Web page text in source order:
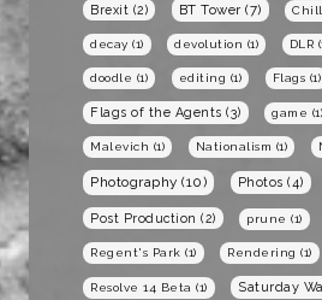
Brexit (2) BT Tower (7) Chill
decay (1) devolution (1) DLR
doodle (1) editing (1) Flags (1)
Flags of the Agents (3) game (1)
Malevich (1) Nationalism (1)
Photography (10) Photos (4)
Post Production (2) prune (1)
Regent's Park (1) Rendering (1)
Resolve 14 Beta (1) Saturday